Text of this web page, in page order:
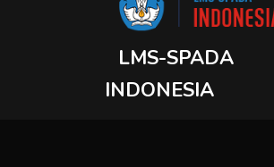
LMS-SPADA
INDONESIA